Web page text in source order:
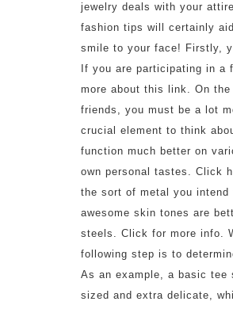
jewelry deals with your
fashion tips will certainly
smile to your face! Firstly,
If you are participating in a
more about this link. On
friends, you must be a lot
crucial element to think
function much better on
own personal tastes. Click
the sort of metal you intend
awesome skin tones are
steels. Click for more info.
following step is to
As an example, a basic tee
sized and extra delicate,